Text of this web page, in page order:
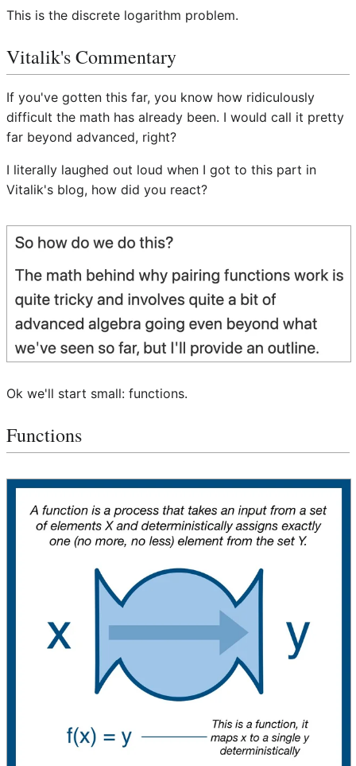
This is the discrete logarithm problem.
Vitalik's Commentary
If you've gotten this far, you know how ridiculously
difficult the math has already been. I would call it pretty
far beyond advanced, right?
I literally laughed out loud when I got to this part in
Vitalik's blog, how did you react?
Ok we'll start small: functions.
Functions